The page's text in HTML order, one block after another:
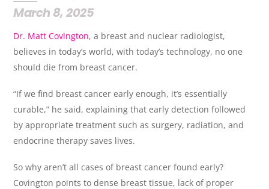
March 8, 2025
Dr. Matt Covington, a breast and nuclear radiologist,
believes in today’s world, with today’s technology, no one
should die from breast cancer.
“If we find breast cancer early enough, it’s essentially
curable,” he said, explaining that early detection followed
by appropriate treatment such as surgery, radiation, and
endocrine therapy saves lives.
So why aren’t all cases of breast cancer found early?
Covington points to dense breast tissue, lack of proper